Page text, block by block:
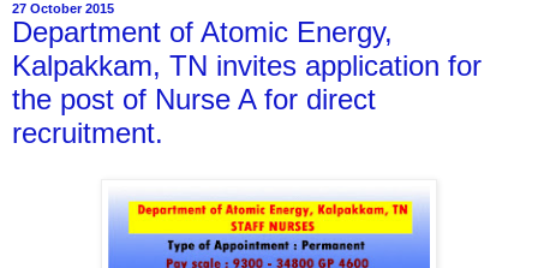
27 October 2015
Department of Atomic Energy,
Kalpakkam, TN invites application for
the post of Nurse A for direct
recruitment.